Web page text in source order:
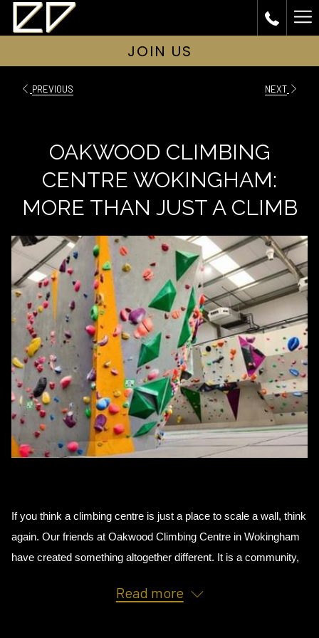
JOIN US
PREVIOUS NEXT
OAKWOOD CLIMBING
CENTRE WOKINGHAM:
MORE THAN JUST A CLIMB
If you think a climbing centre is just a place to scale a wall, think
again. Our friends at Oakwood Climbing Centre in Wokingham
have created something altogether different. It is a community,
Whether you have never climbed before or you train at GB
Read more